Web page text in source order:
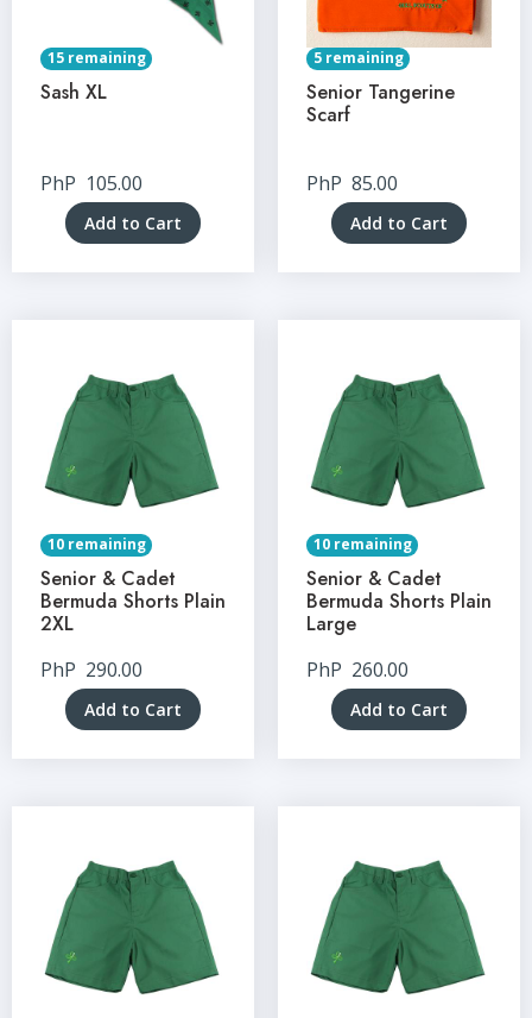
15 remaining
Sash XL
PhP 105.00
Add to Cart
5 remaining
Senior Tangerine
Scarf
PhP 85.00
Add to Cart
10 remaining
Senior & Cadet
Bermuda Shorts Plain
2XL
PhP 290.00
Add to Cart
10 remaining
Senior & Cadet
Bermuda Shorts Plain
Large
PhP 260.00
Add to Cart